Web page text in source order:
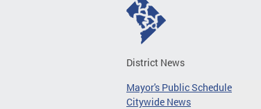
District News
Mayor's Public Schedule
Citywide News